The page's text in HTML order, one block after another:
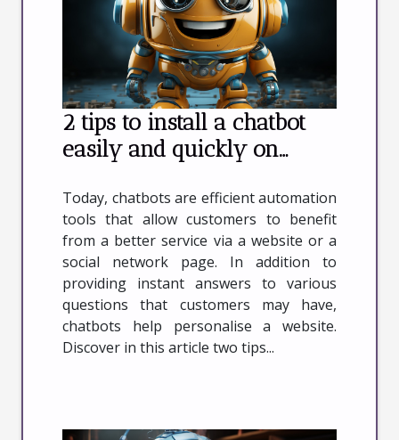
2 tips to install a chatbot
easily and quickly on
Today, chatbots are efficient automation
tools that allow customers to benefit
from a better service via a website or a
social network page. In addition to
providing instant answers to various
questions that customers may have,
chatbots help personalise a website.
Discover in this article two tips...